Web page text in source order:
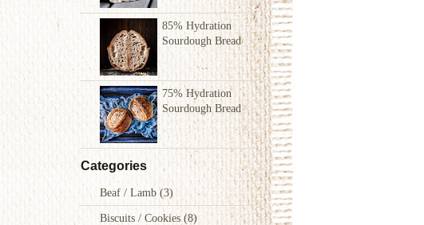
85% Hydration
Sourdough Bread
75% Hydration
Sourdough Bread
Categories
Beaf / Lamb(3)
Biscuits / Cookies(8)